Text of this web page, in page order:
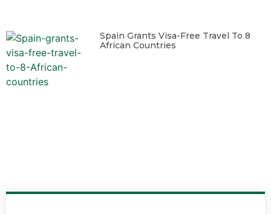
Spain Grants Visa-Free Travel To 8
African Countries